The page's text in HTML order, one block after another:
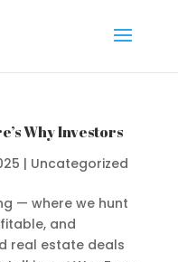
Why Investors
| Uncategorized
— where we hunt
and
real estate deals